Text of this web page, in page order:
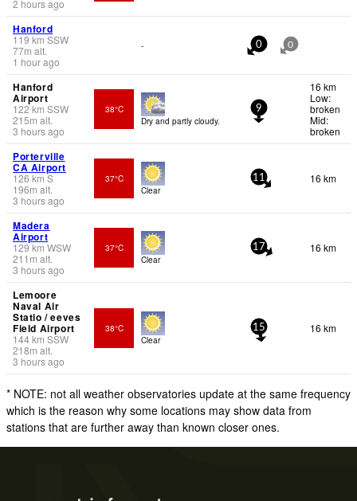
2 hours ago
Hanford
119 km SSW
77m alt.
1 hour ago
- 0 0
Hanford
Airport
122km SSW
215m alt.
3 hours ago
38°C
Dry and partly cloudy.
9
16 km
Low:
broken
Mid:
broken
Porterville
CA Airport
126 km S
196m alt.
3 hours ago
37°C
Clear
11 16 km
Madera
Airport
129km WSW
211 m alt.
3 hours ago
37°C
Clear
17 16 km
Lemoore
Naval Air
Statio / eeves
Field Airport
144km SSW
218m alt.
3 hours ago
38°C
Clear
15 16 km
* NOTE: not all weather observatories update at the same frequency
which is the reason why some locations may show data from
stations that are further away than known closer ones.